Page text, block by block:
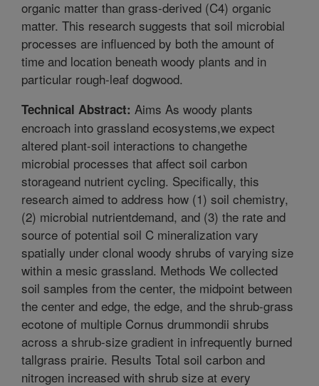
organic matter than grass-derived (C4) organic
matter. This research suggests that soil microbial
processes are influenced by both the amount of
time and location beneath woody plants and in
particular rough-leaf dogwood.
Technical Abstract: Aims As woody plants
encroach into grassland ecosystems,we expect
altered plant-soil interactions to changethe
microbial processes that affect soil carbon
storageand nutrient cycling. Specifically, this
research aimed to address how (1) soil chemistry,
(2) microbial nutrientdemand, and (3) the rate and
source of potential soil C mineralization vary
spatially under clonal woody shrubs of varying size
within a mesic grassland. Methods We collected
soil samples from the center, the midpoint between
the center and edge, the edge, and the shrub-grass
ecotone of multiple Cornus drummondii shrubs
across a shrub-size gradient in infrequently burned
tallgrass prairie. Results Total soil carbon and
nitrogen increased with shrub size at every